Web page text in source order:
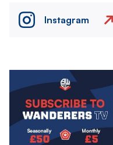
Instagram